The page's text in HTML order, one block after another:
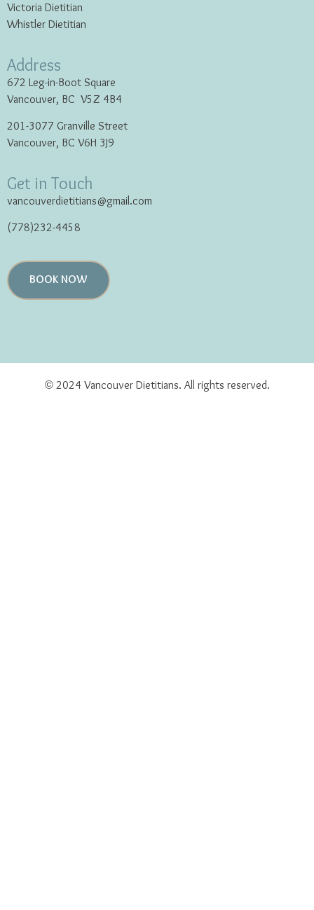
Victoria Dietitian
Whistler Dietitian
Address
672 Leg-in-Boot Square
Vancouver, BC V5Z 4B4
201-3077 Granville Street
Vancouver, BC V6H 3J9
Get in Touch
vancouverdietitians@gmail.com
(778)232-4458
BOOK NOW
© 2024 Vancouver Dietitians. All rights reserved.